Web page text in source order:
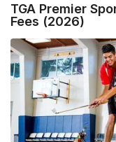
TGA Premier
Fees (2026)